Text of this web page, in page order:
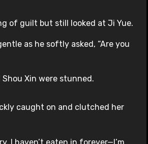
of guilt but still looked at Ji Yue.
as he softly asked, “Are you
Xin were stunned.
caught on and clutched her